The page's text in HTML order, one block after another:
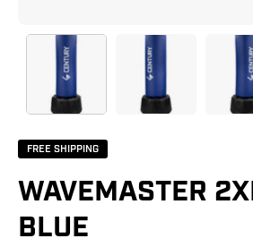
FREE SHIPPING
WAVEMASTER
BLUE